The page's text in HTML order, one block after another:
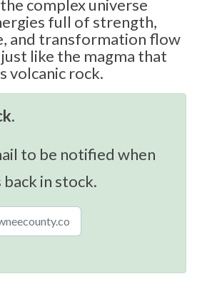
complex universe
full of strength,
and transformation flow
like the magma that
volcanic rock.
to be notified when
in stock.